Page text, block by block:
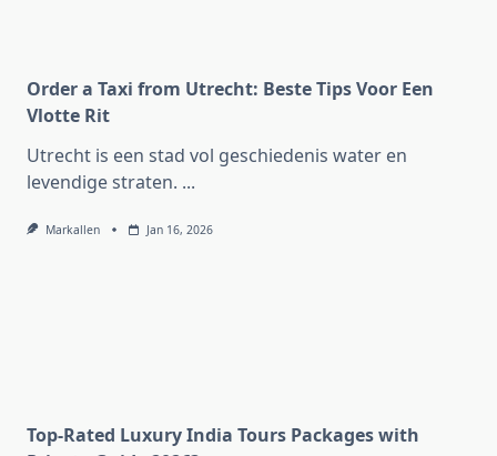
Order a Taxi from Utrecht: Beste Tips Voor Een
Vlotte Rit
Utrecht is een stad vol geschiedenis water en
levendige straten. ...
Markallen Jan 16, 2026
Top-Rated Luxury India Tours Packages with